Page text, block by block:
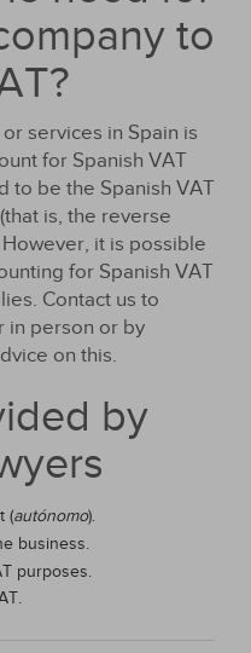
to
services in Spain is
for Spanish VAT
to be the Spanish VAT
is, the reverse
it is possible
for Spanish VAT
Contact us to
in person or by
on this.
by
(autónomo).
business.
purposes.